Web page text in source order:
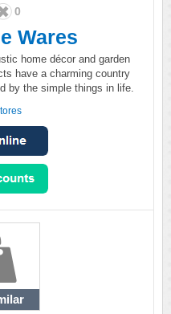
0
Wares
home décor and garden
have a charming country
by the simple things in life.